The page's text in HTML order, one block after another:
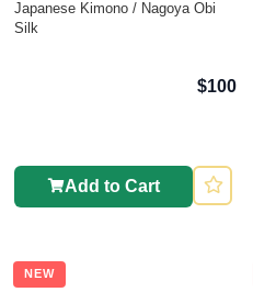
Japanese Kimono / Nagoya Obi
Silk
$100
Add to Cart
NEW